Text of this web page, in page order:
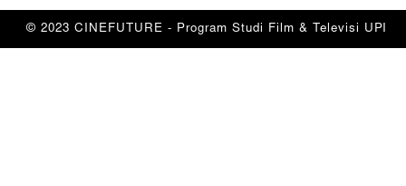
© 2023 CINEFUTURE - Program Studi Film & Televisi UPI